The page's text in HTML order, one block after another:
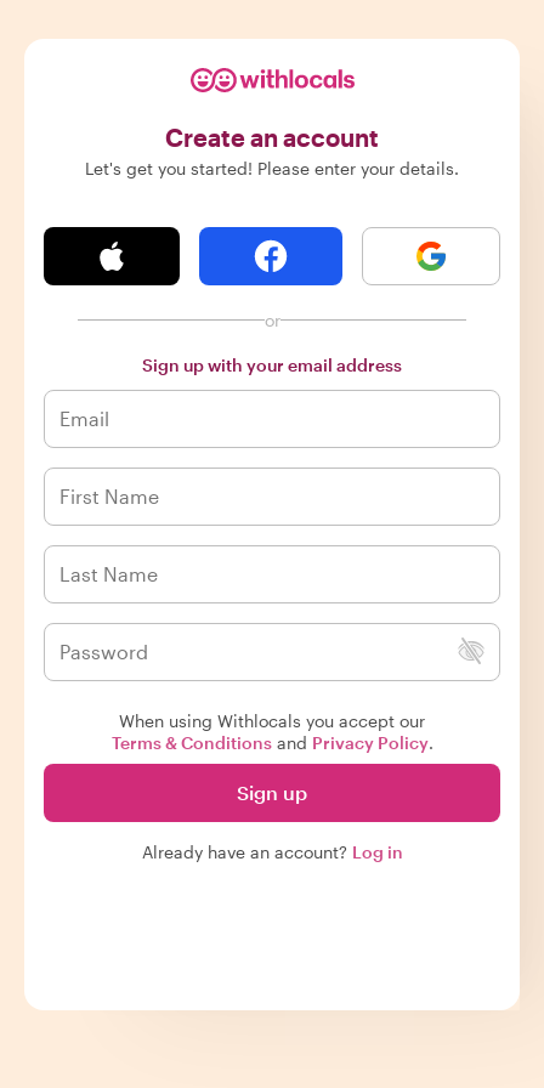
Create an account
Let's get you started! Please enter your details.
or
Sign up with your email address
When using Withlocals you accept our
Terms & Conditionsand Privacy Policy.
Sign up
Already have an account? Log in